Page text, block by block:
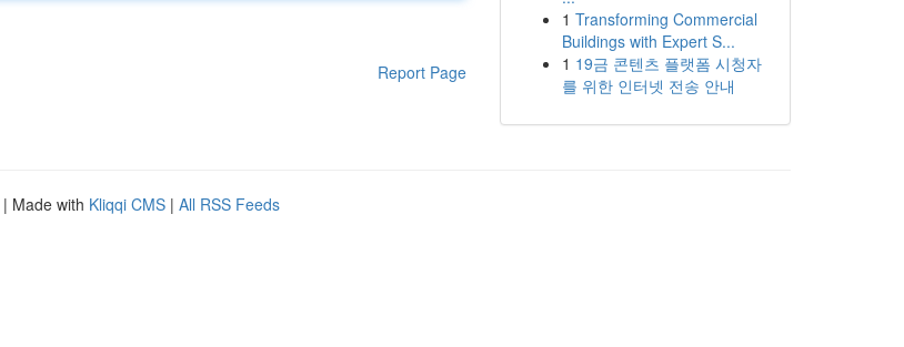
Report Page
1 Transforming Commercial
Buildings with Expert S...
1 19금 콘텐츠 플랫폼 시청자
를 위한 인터넷 전송 안내
| Made with Kliqqi CMS | All RSS Feeds